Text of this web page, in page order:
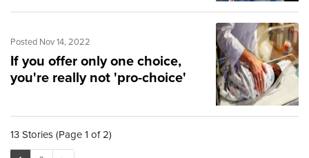
Posted Nov 14, 2022
If you offer only one choice,
you're really not 'pro-choice'
13 Stories (Page 1 of 2)